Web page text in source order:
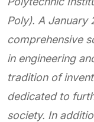
Poly). A January
comprehensive
in engineering
tradition of
dedicated to
society. In